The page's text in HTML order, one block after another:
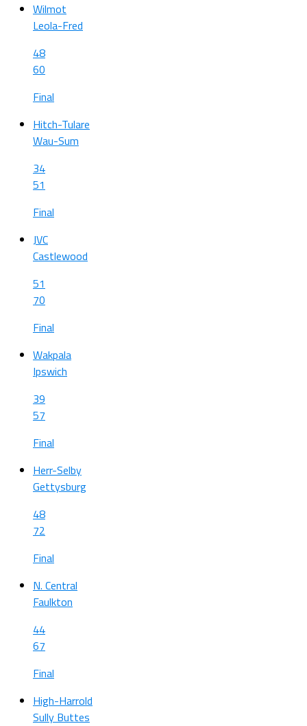
Wilmot
Leola-Fred
48
60
Final
Hitch-Tulare
Wau-Sum
34
51
Final
JVC
Castlewood
51
70
Final
Wakpala
Ipswich
39
57
Final
Herr-Selby
Gettysburg
48
72
Final
N. Central
Faulkton
44
67
Final
High-Harrold
Sully Buttes